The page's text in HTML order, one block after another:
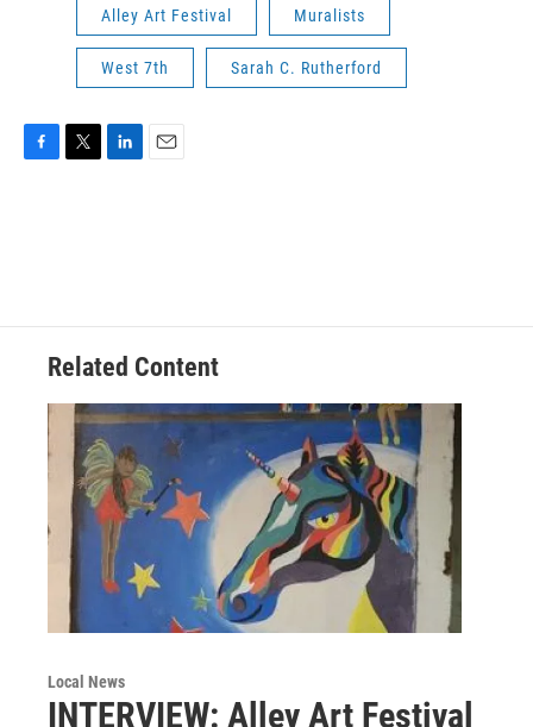
Alley Art Festival Muralists
West 7th Sarah C. Rutherford
F
T
L
E
Related Content
Local News
INTERVIEW: Alley Art Festival